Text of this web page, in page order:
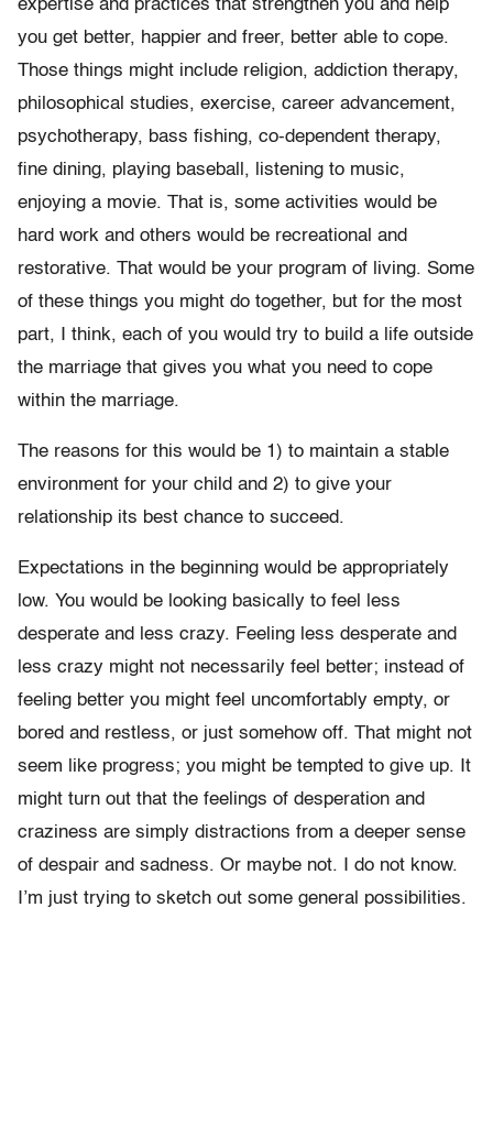
expertise and practices that strengthen you and help
you get better, happier and freer, better able to cope.
Those things might include religion, addiction therapy,
philosophical studies, exercise, career advancement,
psychotherapy, bass fishing, co-dependent therapy,
fine dining, playing baseball, listening to music,
enjoying a movie. That is, some activities would be
hard work and others would be recreational and
restorative. That would be your program of living. Some
of these things you might do together, but for the most
part, I think, each of you would try to build a life outside
the marriage that gives you what you need to cope
within the marriage.
The reasons for this would be 1) to maintain a stable
environment for your child and 2) to give your
relationship its best chance to succeed.
Expectations in the beginning would be appropriately
low. You would be looking basically to feel less
desperate and less crazy. Feeling less desperate and
less crazy might not necessarily feel better; instead of
feeling better you might feel uncomfortably empty, or
bored and restless, or just somehow off. That might not
seem like progress; you might be tempted to give up. It
might turn out that the feelings of desperation and
craziness are simply distractions from a deeper sense
of despair and sadness. Or maybe not. I do not know.
I’m just trying to sketch out some general possibilities.